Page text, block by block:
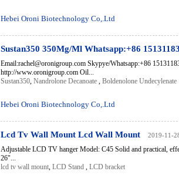
Hebei Oroni Biotechnology Co,.Ltd
Sustan350 350Mg/Ml Whatsapp:+86
Email:rachel@oronigroup.com Skypye/Whatsapp:+86
http://www.oronigroup.com Oil...
Sustan350, Nandrolone Decanoate , Boldenolone Undecylenate
Hebei Oroni Biotechnology Co,.Ltd
Lcd Tv Wall Mount Lcd Wall Mount 2019-11-
Adjustable LCD TV hanger Model: C45 Solid and practical,
26"...
lcd tv wall mount, LCD Stand , LCD bracket